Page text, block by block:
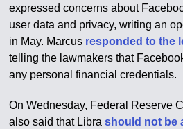
expressed concerns about
user data and privacy, writing an
in May. Marcus responded to the
telling the lawmakers that
any personal financial credentials.
On Wednesday, Federal Reserve
also said that Librashould not be